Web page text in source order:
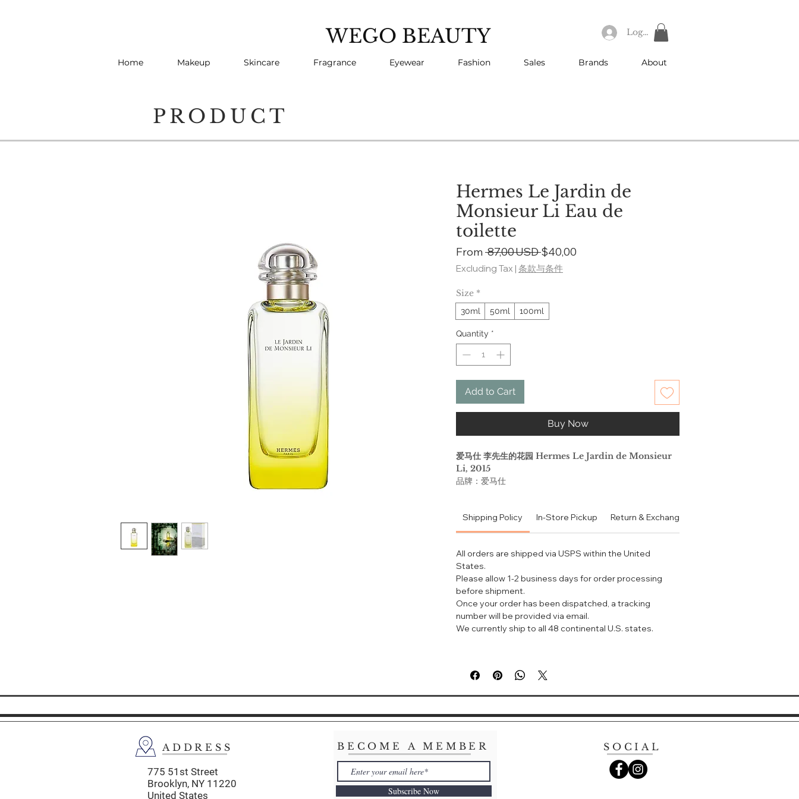
WEGO BEAUTY Log In
Home Makeup Skincare Fragrance Eyewear Fashion Sales Brands About
PRODUCT
Hermes Le Jardin de
Monsieur Li Eau de
toilette
From 87,00 USD Regular
Price
$40,00
Excluding Tax | 条款与条件
Size *
30ml 50ml 100ml
Quantity *
Add to Cart
Buy Now
爱马仕 李先生的花园 Hermes Le Jardin de Monsieur
Li, 2015
品牌：爱马仕
属性：中性
调香师：Jean-Claude Ellena
调香师以记忆中的中国花园为灵感，创作出了介于现实与幻
想之间的奇妙香味。沉浸在其迷人的柑橘和茉莉花香中，有
如在花园中一边漫步一边冥想，不经意间，每一缕思绪都被
释放了出来，与自然融为一体。
HERMÈS Le Jardin de Monsieur Li Eau de
KEY NOTES:
Kumquat, jasmine, mint
"I remembered the smell of ponds, the smell of
kumquats and giant bamboos. It was all there, and
in the ponds there were even carp steadily working
--Jean-Claude Ellena
Shipping Policy In-Store Pickup Return & Exchange Policy
All orders are shipped via USPS within the United
States.
Please allow 1-2 business days for order processing
before shipment.
Once your order has been dispatched, a tracking
number will be provided via email.
We currently ship to all 48 continental U.S. states.
ADDRESS
775 51st Street
Brooklyn, NY 11220
United States
BECOME A MEMBER
Subscribe Now
SOCIAL